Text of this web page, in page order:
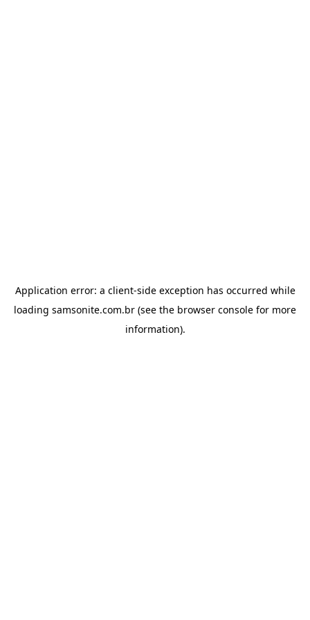
Application error: a client-side exception has occurred while
loading samsonite.com.br (see the browser console for more
information).